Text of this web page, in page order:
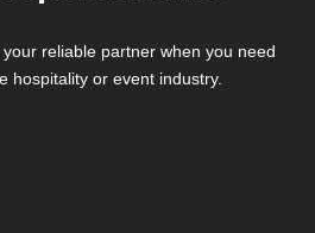
reliable partner when you need
hospitality or event industry.